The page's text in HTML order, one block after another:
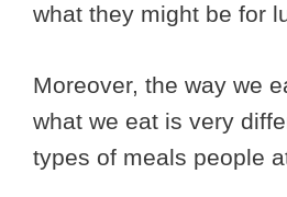
what they might be for
Moreover, the way we
what we eat is very
types of meals people